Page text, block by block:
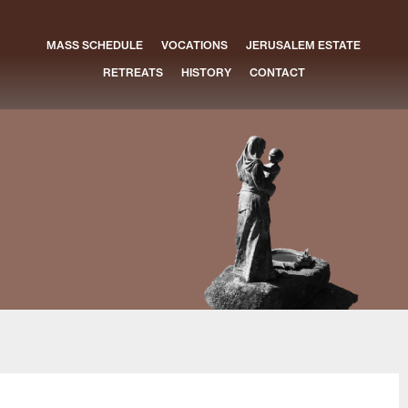
MASS SCHEDULE VOCATIONS
JERUSALEM ESTATE
RETREATS
HISTORY CONTACT